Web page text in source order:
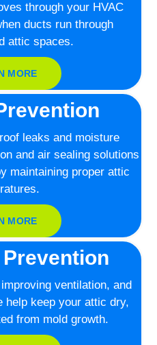
through your HVAC
ducts run through
attic spaces.
MORE
leaks and moisture
and air sealing solutions
maintaining proper attic
MORE
ventilation, and
help keep your attic dry,
from mold growth.